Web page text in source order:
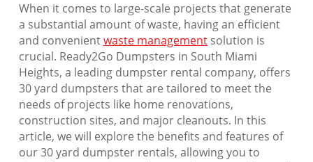
When it comes to large-scale projects that generate
a substantial amount of waste, having an efficient
and convenientwaste managementsolution is
crucial. Ready2Go Dumpsters in South Miami
Heights, a leading dumpster rental company, offers
30 yard dumpsters that are tailored to meet the
needs of projects like home renovations,
construction sites, and major cleanouts. In this
article, we will explore the benefits and features of
our 30 yard dumpster rentals, allowing you to